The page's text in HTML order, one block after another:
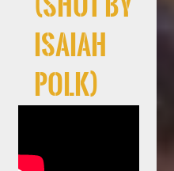
(Shot By
Isaiah
Polk)